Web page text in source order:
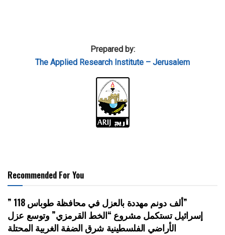
Prepared by:
The Applied Research Institute – Jerusalem
Recommended For You
” 118 ألف دونم مهددة بالعزل في محافظة طوباس”
إسرائيل تستكمل مشروع “الخط القرمزي” وتوسع عزل
الأراضي الفلسطينية شرق الضفة الغربية المحتلة